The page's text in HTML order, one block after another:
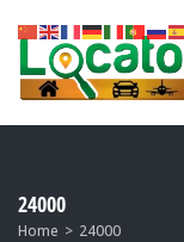
24000
Home 24000